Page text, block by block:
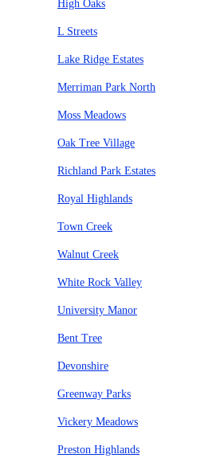
High Oaks
L Streets
Lake Ridge Estates
Merriman Park North
Moss Meadows
Oak Tree Village
Richland Park Estates
Royal Highlands
Town Creek
Walnut Creek
White Rock Valley
University Manor
Bent Tree
Devonshire
Greenway Parks
Vickery Meadows
Preston Highlands